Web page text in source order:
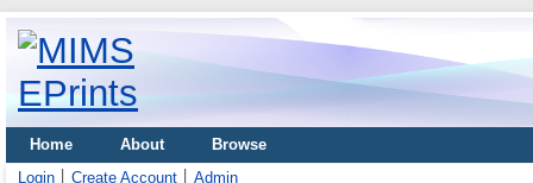
Home About
Browse
Login
Create Account Admin